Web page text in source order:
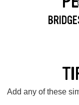
Add any of these